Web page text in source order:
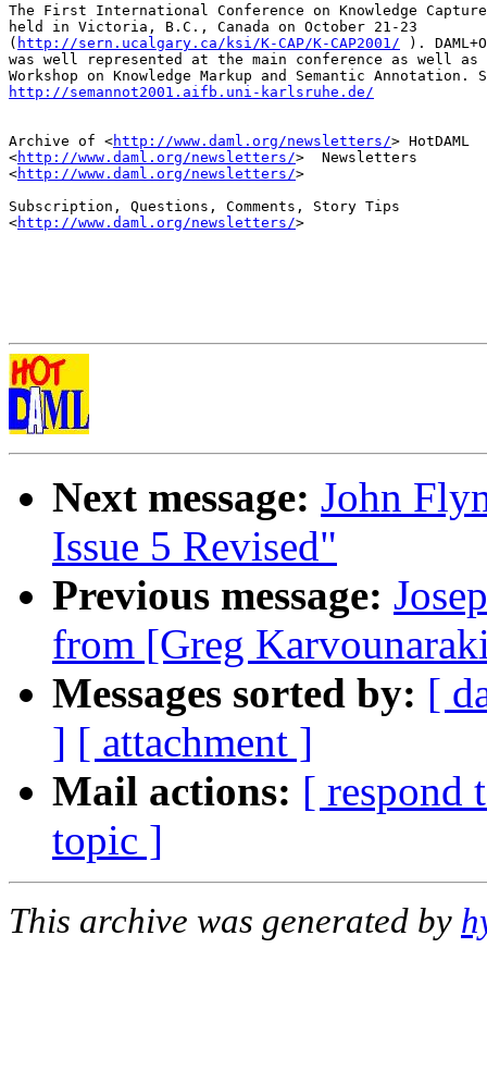
The First International Conference on Knowledge Capture
held in Victoria, B.C., Canada on October 21-23
( http://sern.ucalgary.ca/ksi/K-CAP/K-CAP2001/ ).
was well represented at the main conference as well as
http://semannot2001.aifb.uni-karlsruhe.de/
Archive of <http://www.daml.org/newsletters/> HotDAML
<http://www.daml.org/newsletters/>  Newsletters
<http://www.daml.org/newsletters/>
Subscription, Questions, Comments, Story Tips
<http://www.daml.org/newsletters/>
Next message: John
Issue 5 Revised"
Previous message:
from [Greg
Messages sorted by: [
] [ attachment ]
Mail actions: [ respond
topic ]
This archive was generated by